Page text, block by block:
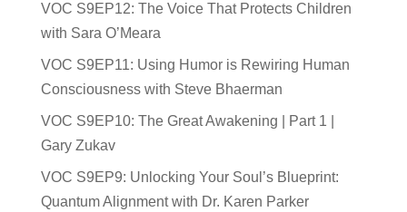
VOC S9EP12: The Voice That Protects Children
with Sara O’Meara
VOC S9EP11: Using Humor is Rewiring Human
Consciousness with Steve Bhaerman
VOC S9EP10: The Great Awakening | Part 1 |
Gary Zukav
VOC S9EP9: Unlocking Your Soul’s Blueprint:
Quantum Alignment with Dr. Karen Parker